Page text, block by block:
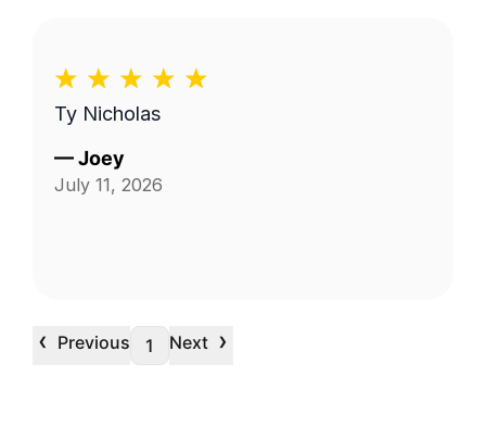
Ty Nicholas
—Joey
July 11, 2026
‹ Previous 1 Next ›